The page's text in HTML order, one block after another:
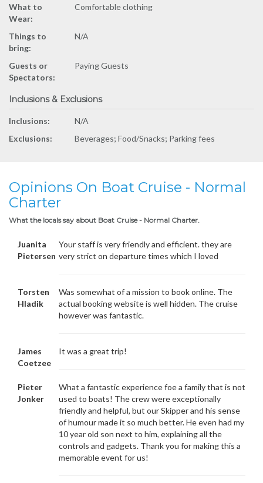
What to
Wear:
Comfortable clothing
Things to
bring:
N/A
Guests or
Spectators:
Paying Guests
Inclusions & Exclusions
Inclusions:
N/A
Exclusions:
Beverages; Food/Snacks; Parking fees
Opinions On Boat Cruise - Normal
Charter
What the locals say about Boat Cruise - Normal Charter.
Juanita
Pietersen
Your staff is very friendly and efficient. they are
very strict on departure times which I loved
Torsten
Hladik
Was somewhat of a mission to book online. The
actual booking website is well hidden. The cruise
however was fantastic.
James
Coetzee
It was a great trip!
Pieter
Jonker
What a fantastic experience foe a family that is not
used to boats! The crew were exceptionally
friendly and helpful, but our Skipper and his sense
of humour made it so much better. He even had my
10 year old son next to him, explaining all the
controls and gadgets. Thank you for making this a
memorable event for us!